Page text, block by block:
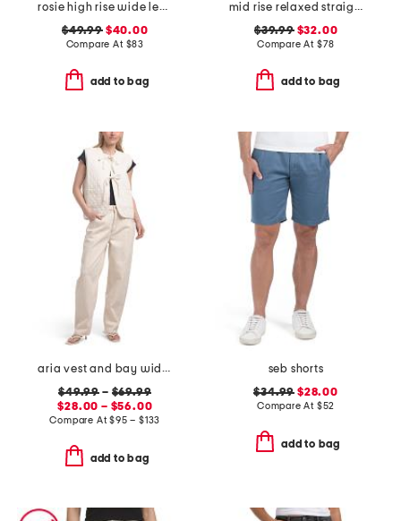
rosie high rise wide leg cargo jeans
$49.99$40.00
Compare At $83
add to bag
mid rise relaxed straight leg carpenter jeans
$39.99$32.00
Compare At $78
add to bag
aria vest and bay wide leg jeans coordinating collection
$49.99 – $69.99
$28.00 – $56.00
Compare At$95 – $133
add to bag
seb shorts
$34.99 $28.00
Compare At $52
add to bag